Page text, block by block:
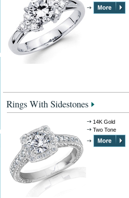
Rings With Sidestones
14K Gold
Two Tone